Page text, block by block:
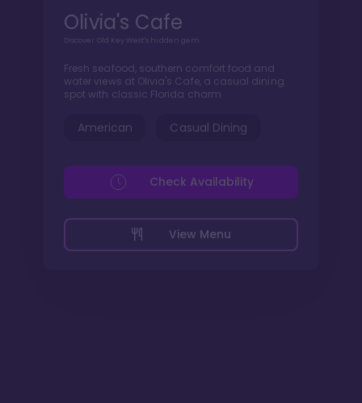
Olivia's Cafe
Discover Old Key West's hidden gem
Fresh seafood, southern comfort food and
water views at Olivia's Cafe, a casual dining
spot with classic Florida charm.
American Casual Dining
View Menu
Check Availability